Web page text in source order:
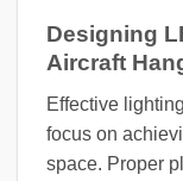
Designing
Aircraft
Effective
focus on
space. Proper